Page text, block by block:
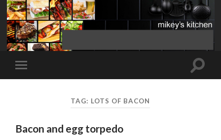
Toggle
mobile
Toggle
TAG: LOTS OF BACON
Bacon and egg torpedo